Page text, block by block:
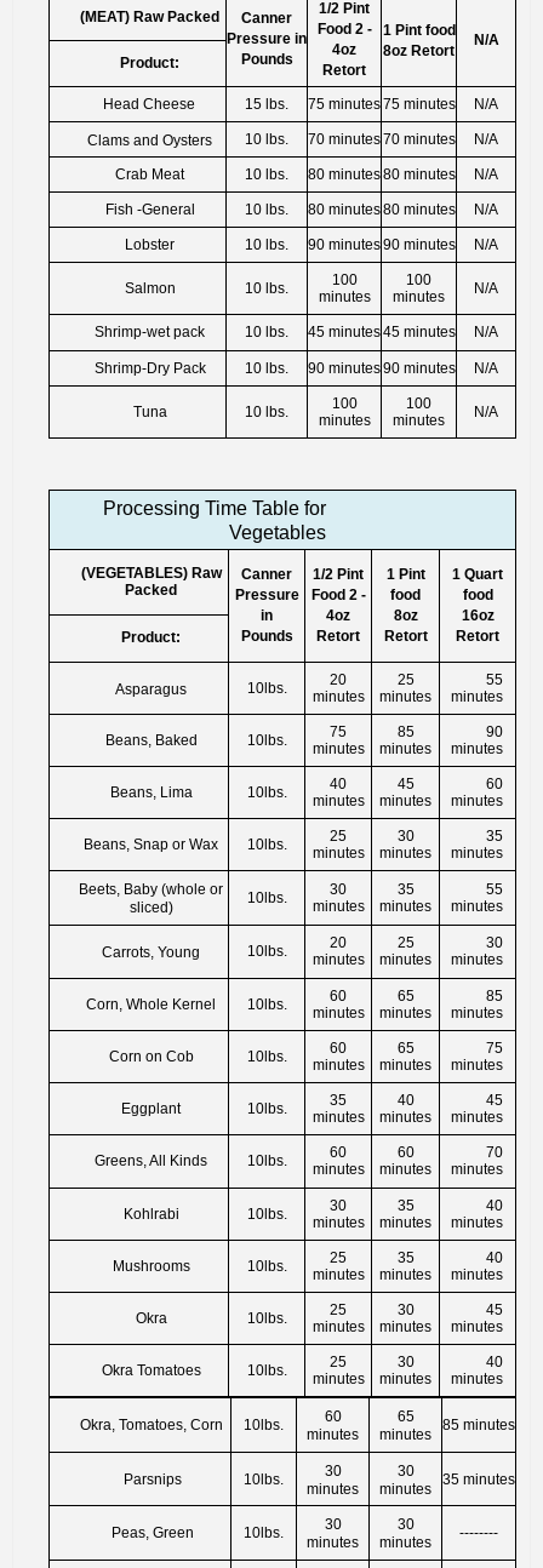
(MEAT) Raw Packed
Canner
Pressure in
Pounds
1/2 Pint
Food 2 -
4oz
Retort
1 Pint food
8oz Retort
N/A
Product:
Head Cheese 15 lbs. 75 minutes75 minutes N/A
Clams and Oysters 10 lbs. 70 minutes70 minutes N/A
Crab Meat 10 lbs. 80 minutes80 minutes N/A
Fish -General 10 lbs. 80 minutes80 minutes N/A
Lobster 10 lbs. 90 minutes90 minutes N/A
Salmon 10 lbs.
100
minutes
100
minutes
N/A
Shrimp-wet pack 10 lbs. 45 minutes45 minutes N/A
Shrimp-Dry Pack 10 lbs. 90 minutes90 minutes N/A
Tuna 10 lbs.
100
minutes
100
minutes
N/A
Processing Time Table for
Vegetables
(VEGETABLES) Raw
Packed
Canner
Pressure
in
Pounds
1/2 Pint
Food 2 -
4oz
Retort
1 Pint
food
8oz
Retort
1 Quart
food
16oz
Retort
Product:
Asparagus 10lbs.
20
minutes
25
minutes
55
minutes
Beans, Baked 10lbs.
75
minutes
85
minutes
90
minutes
Beans, Lima 10lbs.
40
minutes
45
minutes
60
minutes
Beans, Snap or Wax 10lbs.
25
minutes
30
minutes
35
minutes
Beets, Baby (whole or
sliced)
10lbs.
30
minutes
35
minutes
55
minutes
Carrots, Young 10lbs.
20
minutes
25
minutes
30
minutes
Corn, Whole Kernel 10lbs.
60
minutes
65
minutes
85
minutes
Corn on Cob 10lbs.
60
minutes
65
minutes
75
minutes
Eggplant 10lbs.
35
minutes
40
minutes
45
minutes
Greens, All Kinds 10lbs.
60
minutes
60
minutes
70
minutes
Kohlrabi 10lbs.
30
minutes
35
minutes
40
minutes
Mushrooms 10lbs.
25
minutes
35
minutes
40
minutes
Okra 10lbs.
25
minutes
30
minutes
45
minutes
Okra Tomatoes 10lbs.
25
minutes
30
minutes
40
minutes
Okra, Tomatoes, Corn 10lbs.
60
minutes
65
minutes
85 minutes
Parsnips 10lbs.
30
minutes
30
minutes
35 minutes
Peas, Green 10lbs.
30
minutes
30
minutes
--------